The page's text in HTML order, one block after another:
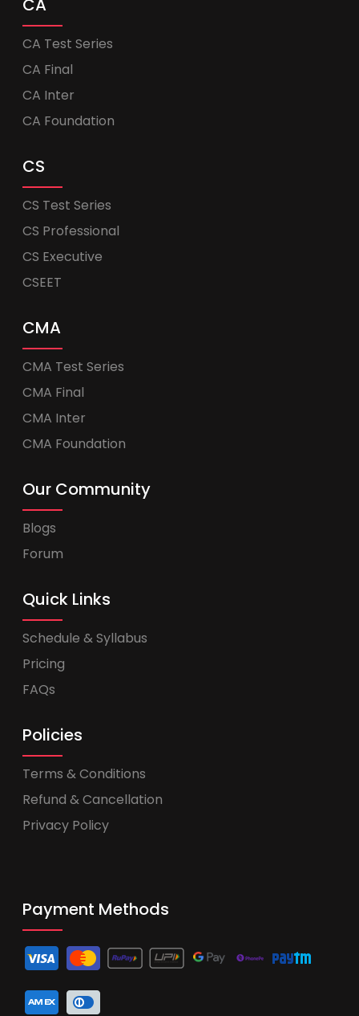
CA
CA Test Series
CA Final
CA Inter
CA Foundation
CS
CS Test Series
CS Professional
CS Executive
CSEET
CMA
CMA Test Series
CMA Final
CMA Inter
CMA Foundation
Our Community
Blogs
Forum
Quick Links
Schedule & Syllabus
Pricing
FAQs
Policies
Terms & Conditions
Refund & Cancellation
Privacy Policy
Payment Methods